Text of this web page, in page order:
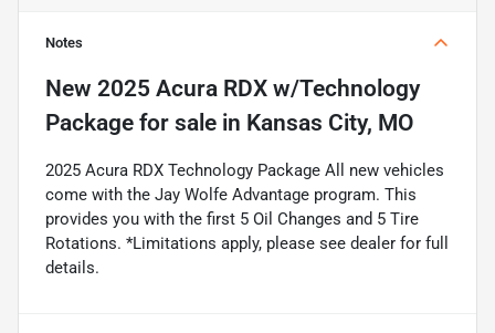
Notes
New 2025 Acura RDX w/Technology
Package for sale in Kansas City, MO
2025 Acura RDX Technology Package All new vehicles
come with the Jay Wolfe Advantage program. This
provides you with the first 5 Oil Changes and 5 Tire
Rotations. *Limitations apply, please see dealer for full
details.